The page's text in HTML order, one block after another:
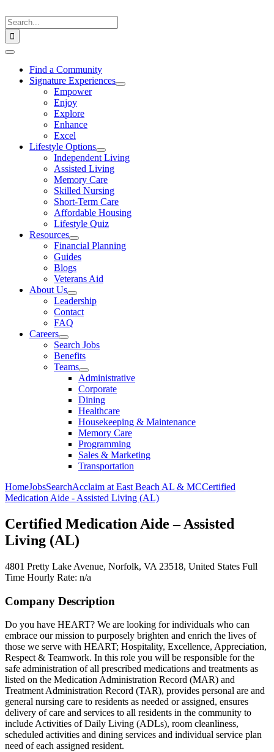
to
content
Search
for:
Toggle
NavigationFind a Community
Signature Experiences
Empower
Enjoy
Explore
Enhance
Excel
Lifestyle Options
Independent Living
Assisted Living
Memory Care
Skilled Nursing
Short-Term Care
Affordable Housing
Lifestyle Quiz
Resources
Financial Planning
Guides
Blogs
Veterans Aid
About Us
Leadership
Contact
FAQ
Careers
Search Jobs
Benefits
Teams
Administrative
Corporate
Dining
Healthcare
Housekeeping & Maintenance
Memory Care
Programming
Sales & Marketing
Transportation
HomeJobsSearchAcclaim at East Beach AL & MCCertified
Medication Aide - Assisted Living (AL)
Certified Medication Aide – Assisted
Living (AL)
4801 Pretty Lake Avenue, Norfolk, VA 23518, United States Full
Time Hourly Rate: n/a
Company Description
Do you have HEART? We are looking for individuals who can
embrace our mission to purposely brighten and enrich the lives of
those we serve with HEART; Hospitality, Excellence, Appreciation,
Respect & Teamwork. In this role you will be responsible for the
safe administration of all prescribed medications and treatments as
listed on the Medication Administration Record (MAR) and
Treatment Administration Record (TAR), provides personal are and
general nursing care to residents as needed or assigned, ensures
delivery of care and services to all residents in the community to
include Activities of Daily Living (ADLs), room cleanliness,
scheduled activities and dining services and individual service plan
need of each assigned resident.